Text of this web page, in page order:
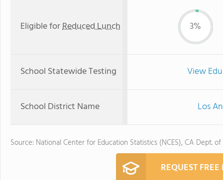
Eligible forReduced Lunch 3%
School Statewide Testing View
School District Name Los
Source: National Center for Education Statistics (NCES), CA Dept.
REQUEST